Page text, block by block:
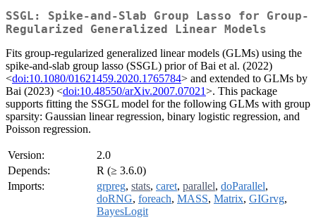
SSGL: Spike-and-Slab Group Lasso for Group-
Regularized Generalized Linear Models
Fits group-regularized generalized linear models (GLMs) using the
spike-and-slab group lasso (SSGL) prior of Bai et al. (2022)
<doi:10.1080/01621459.2020.1765784> and extended to GLMs by
Bai (2023) <doi:10.48550/arXiv.2007.07021>. This package
supports fitting the SSGL model for the following GLMs with group
sparsity: Gaussian linear regression, binary logistic regression, and
Poisson regression.
Version:
2.0
Depends:
R (≥ 3.6.0)
Imports:
grpreg, stats, caret, parallel, doParallel,
doRNG, foreach, MASS, Matrix, GIGrvg,
BayesLogit